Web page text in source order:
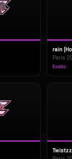
rain
Paris
Exotic